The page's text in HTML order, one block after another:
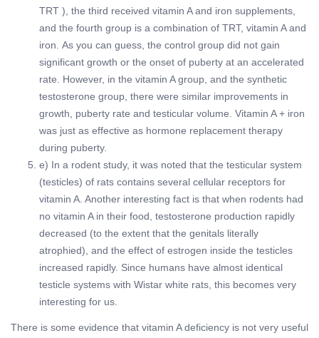
TRT ), the third received vitamin A and iron supplements,
and the fourth group is a combination of TRT, vitamin A and
iron. As you can guess, the control group did not gain
significant growth or the onset of puberty at an accelerated
rate. However, in the vitamin A group, and the synthetic
testosterone group, there were similar improvements in
growth, puberty rate and testicular volume. Vitamin A + iron
was just as effective as hormone replacement therapy
during puberty.
e) In a rodent study, it was noted that the testicular system
(testicles) of rats contains several cellular receptors for
vitamin A. Another interesting fact is that when rodents had
no vitamin A in their food, testosterone production rapidly
decreased (to the extent that the genitals literally
atrophied), and the effect of estrogen inside the testicles
increased rapidly. Since humans have almost identical
testicle systems with Wistar white rats, this becomes very
interesting for us.
There is some evidence that vitamin A deficiency is not very useful